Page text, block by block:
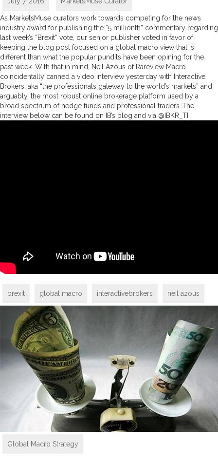
As MarketsMuse curators work towards competing for the news
industry award for publishing the “5 millionth” commentary regarding
last week’s “Brexit” vote, our senior publisher voted in favor of
keeping the blog post focused on a global macro view that is
different than what the popular pundits have been opining for the
past week. With that in mind, Neil Azous of Rareview Macro
coincidentally canned a video interview yesterday with Interactive
Brokers, aka “the professionals gateway to the world’s markets” and
arguably, the most robust online brokerage platform used by a
broad spectrum of hedge funds and professional traders..The
interview below can be found on IB’s blog and via @IBKR_TI
brexit global macro interactivebrokers neil azous
Global Macro Strategy